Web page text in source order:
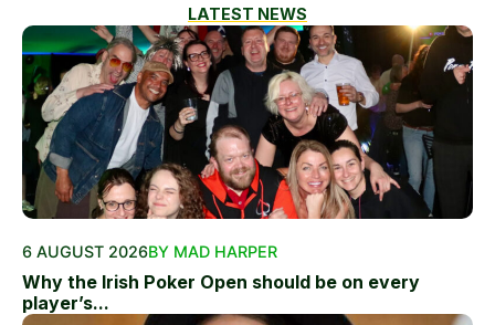
LATEST NEWS
6 AUGUST 2026BY MAD HARPER
Why the Irish Poker Open should be on every
player’s...